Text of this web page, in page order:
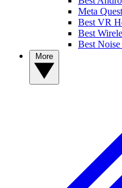
Meta
Best VR
Best
Best